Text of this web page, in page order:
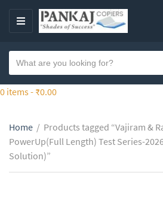
t
M
a
t
g
o
r
y
e
a
h
t
e
x
0 items - ₹0.00
Home / Products tagged “Vajiram &
PowerUp(Full Length) Test Series-
Solution)”